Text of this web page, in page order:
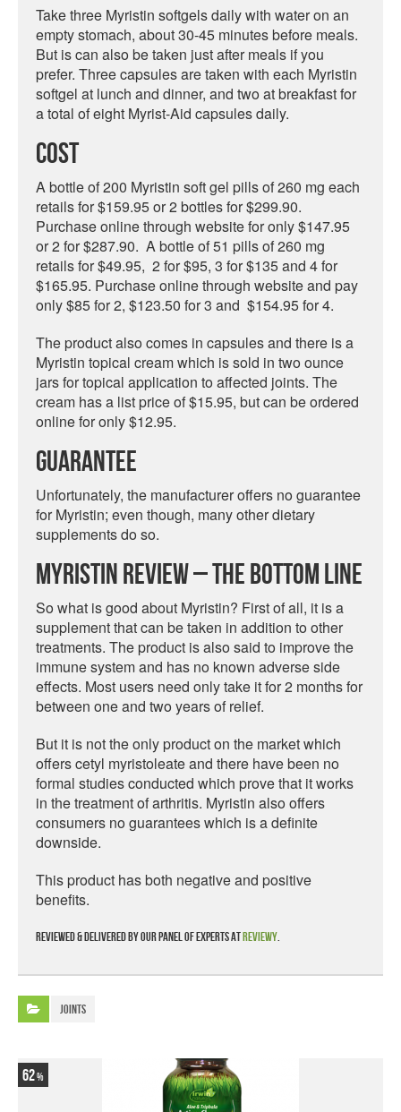
Take three Myristin softgels daily with water on an
empty stomach, about 30-45 minutes before meals.
But is can also be taken just after meals if you
prefer. Three capsules are taken with each Myristin
softgel at lunch and dinner, and two at breakfast for
a total of eight Myrist-Aid capsules daily.
Cost
A bottle of 200 Myristin soft gel pills of 260 mg each
retails for $159.95 or 2 bottles for $299.90.
Purchase online through website for only $147.95
or 2 for $287.90. A bottle of 51 pills of 260 mg
retails for $49.95, 2 for $95, 3 for $135 and 4 for
$165.95. Purchase online through website and pay
only $85 for 2, $123.50 for 3 and $154.95 for 4.
The product also comes in capsules and there is a
Myristin topical cream which is sold in two ounce
jars for topical application to affected joints. The
cream has a list price of $15.95, but can be ordered
online for only $12.95.
Guarantee
Unfortunately, the manufacturer offers no guarantee
for Myristin; even though, many other dietary
supplements do so.
Myristin Review – The Bottom Line
So what is good about Myristin? First of all, it is a
supplement that can be taken in addition to other
treatments. The product is also said to improve the
immune system and has no known adverse side
effects. Most users need only take it for 2 months for
between one and two years of relief.
But it is not the only product on the market which
offers cetyl myristoleate and there have been no
formal studies conducted which prove that it works
in the treatment of arthritis. Myristin also offers
consumers no guarantees which is a definite
downside.
This product has both negative and positive
benefits.
Reviewed & delivered by our panel of experts atReviewy.
Joints
62